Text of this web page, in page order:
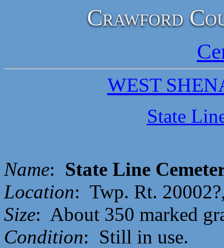
Crawford
WEST
State
Name: State Line
Location: Twp. Rt.
Size: About 350 marked
Condition: Still in use.